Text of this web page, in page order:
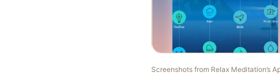
Screenshots from Relax Meditation’s